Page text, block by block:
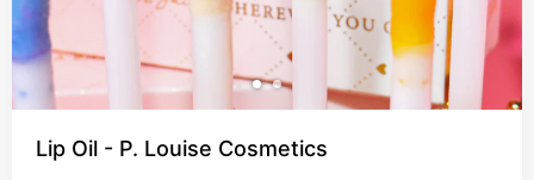
Lip Oil - P. Louise Cosmetics